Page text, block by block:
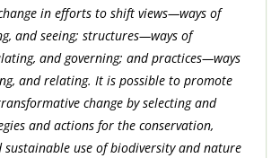
in efforts to shift views—ways of
and seeing; structures—ways of
and governing; and practices—ways
and relating. It is possible to promote
change by selecting and
and actions for the conservation,
use of biodiversity and nature